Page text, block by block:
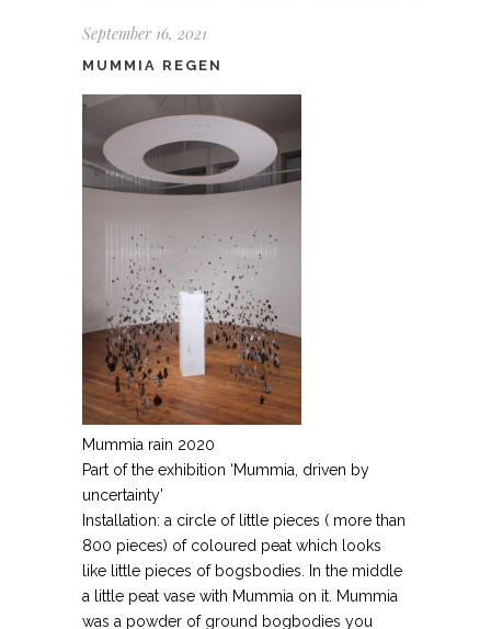
September 16, 2021
MUMMIA REGEN
Mummia rain 2020
Part of the exhibition ‘Mummia, driven by
uncertainty’
Installation: a circle of little pieces ( more than
800 pieces) of coloured peat which looks
like little pieces of bogsbodies. In the middle
a little peat vase with Mummia on it. Mummia
was a powder of ground bogbodies you